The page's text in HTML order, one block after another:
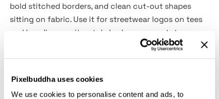
Pixelbuddha uses cookies
We use cookies to personalise content and ads, to
bold stitched borders, and clean cut-out shapes
sitting on fabric. Use it for streetwear logos on tees
and hoodies, varsity-style badges, cap or tote
branding, band merch graphics, scout-style icon
sets, sports team marks, event staff patches, limited-
communities, and gamified campaigns.